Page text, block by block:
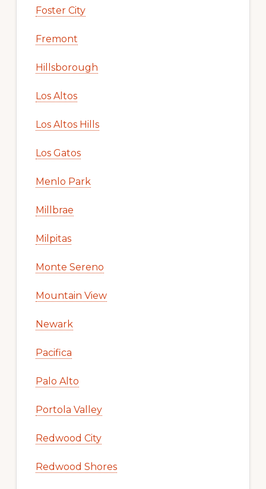
Foster City
Fremont
Hillsborough
Los Altos
Los Altos Hills
Los Gatos
Menlo Park
Millbrae
Milpitas
Monte Sereno
Mountain View
Newark
Pacifica
Palo Alto
Portola Valley
Redwood City
Redwood Shores